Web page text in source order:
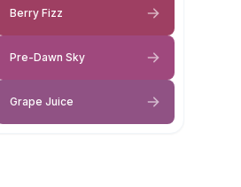
Berry Fizz
Pre-Dawn Sky
Grape Juice